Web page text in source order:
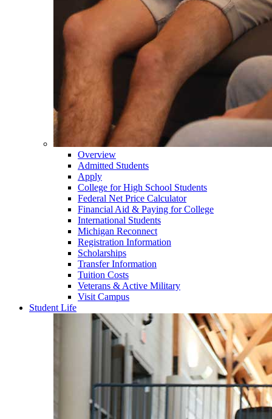
Overview
Admitted Students
Apply
College for High School Students
Federal Net Price Calculator
Financial Aid & Paying for College
International Students
Michigan Reconnect
Registration Information
Scholarships
Transfer Information
Tuition Costs
Veterans & Active Military
Visit Campus
Student Life